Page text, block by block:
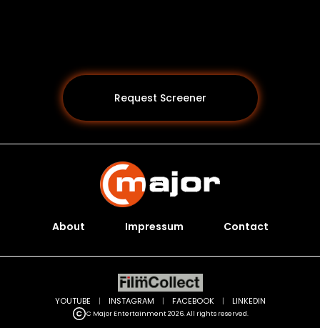
Request Screener
About Impressum Contact
C Major Entertainment 2026. All rights reserved.
YOUTUBE | INSTAGRAM | FACEBOOK | LINKEDIN